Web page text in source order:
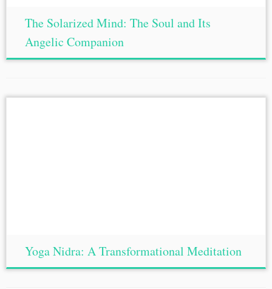
The Solarized Mind: The Soul and Its
Angelic Companion
Yoga Nidra: A Transformational Meditation